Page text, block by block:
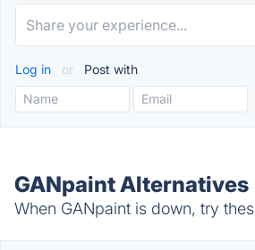
Log in or Post with
GANpaint Alternatives
When GANpaint is down, try